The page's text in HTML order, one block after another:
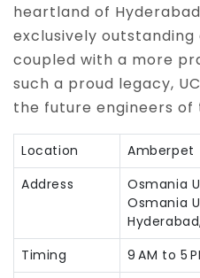
heartland of
exclusively
coupled with a more
such a proud legacy,
the future engineers of
Location
Amberpet
Address
Osmania
Osmania
Timing
9 AM to 5